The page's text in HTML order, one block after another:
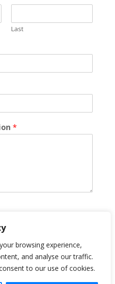
browsing experience,
and analyse our traffic.
to our use of cookies.
Last
*